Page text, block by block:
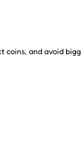
and avoid